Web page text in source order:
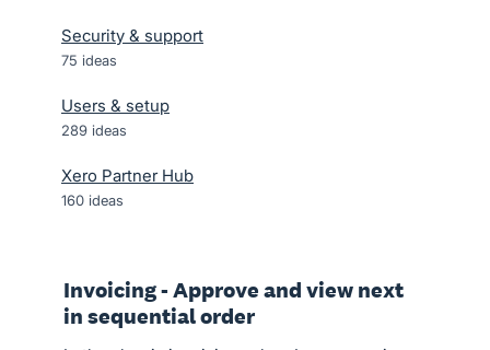
Security & support
75 ideas
Users & setup
289 ideas
Xero Partner Hub
160 ideas
Invoicing - Approve and view next
in sequential order